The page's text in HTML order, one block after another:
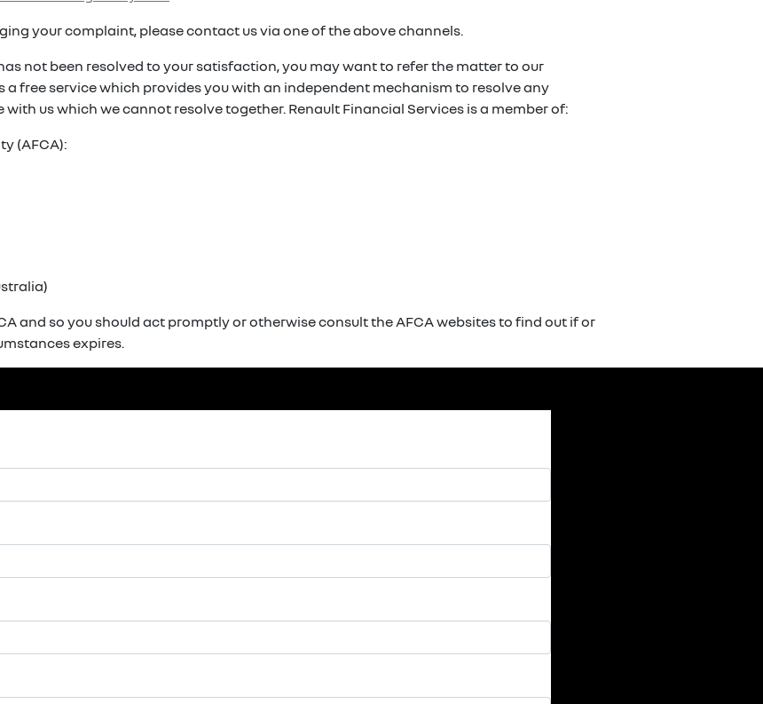
your complaint, please contact us via one of the above channels.
not been resolved to your satisfaction, you may want to refer the matter to our
a free service which provides you with an independent mechanism to resolve any
us which we cannot resolve together. Renault Financial Services is a member of:
(AFCA):
and so you should act promptly or otherwise consult the AFCA websites to find out if or
expires.